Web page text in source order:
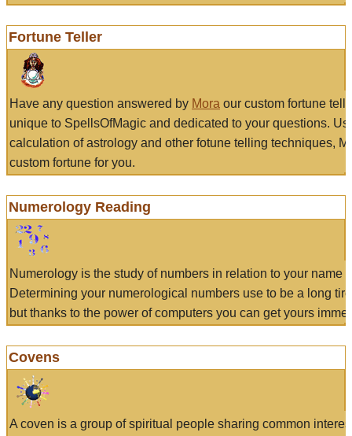
Fortune Teller
Have any question answered by Mora our custom fortune
unique to SpellsOfMagic and dedicated to your questions.
calculation of astrology and other fotune telling techniques,
custom fortune for you.
Numerology Reading
Numerology is the study of numbers in relation to your name
Determining your numerological numbers use to be a long
but thanks to the power of computers you can get yours
Covens
A coven is a group of spiritual people sharing common